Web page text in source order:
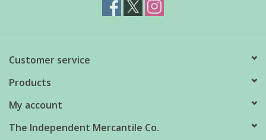
Customer service
Products
My account
The Independent Mercantile Co.